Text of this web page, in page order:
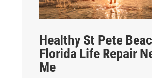
Healthy St Pete
Florida Life Repair
Me